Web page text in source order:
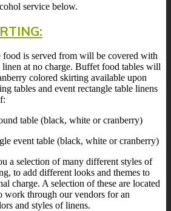
service below.
is served from will be covered with
at no charge. Buffet food tables will
colored skirting available upon
tables and event rectangle table linens
table (black, white or cranberry)
event table (black, white or cranberry)
a selection of many different styles of
to add different looks and themes to
charge. A selection of these are located
work through our vendors for an
and styles of linens.